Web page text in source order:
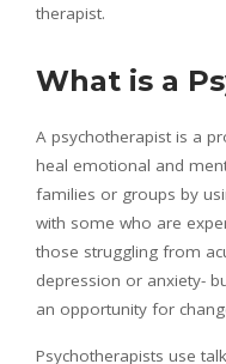
therapist.
What is a
A psychotherapist is a
heal emotional and
families or groups by
with some who are
those struggling from
depression or anxiety-
an opportunity for
Psychotherapists use